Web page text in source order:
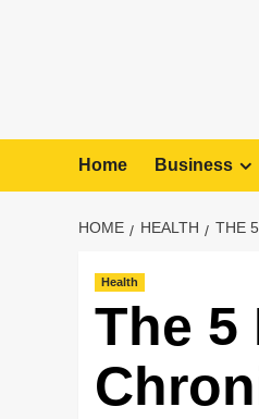
Home Business
HOME HEALTH THE
Health
The 5